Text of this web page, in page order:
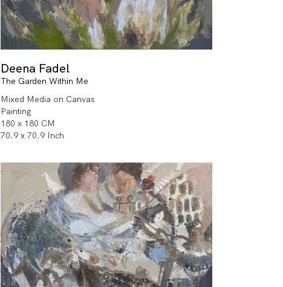
Deena Fadel
The Garden Within Me
Mixed Media on Canvas
Painting
180 x 180 CM
70.9 x 70.9 Inch